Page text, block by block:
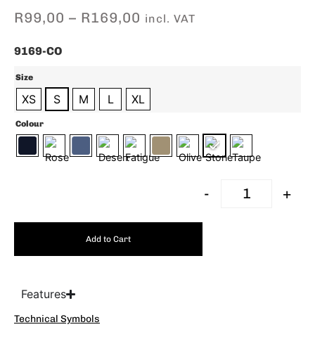
R99,00 – R169,00 incl. VAT
9169-CO
Size
XS S M L XL
Colour
- +
Add to Cart
Features
Technical Symbols